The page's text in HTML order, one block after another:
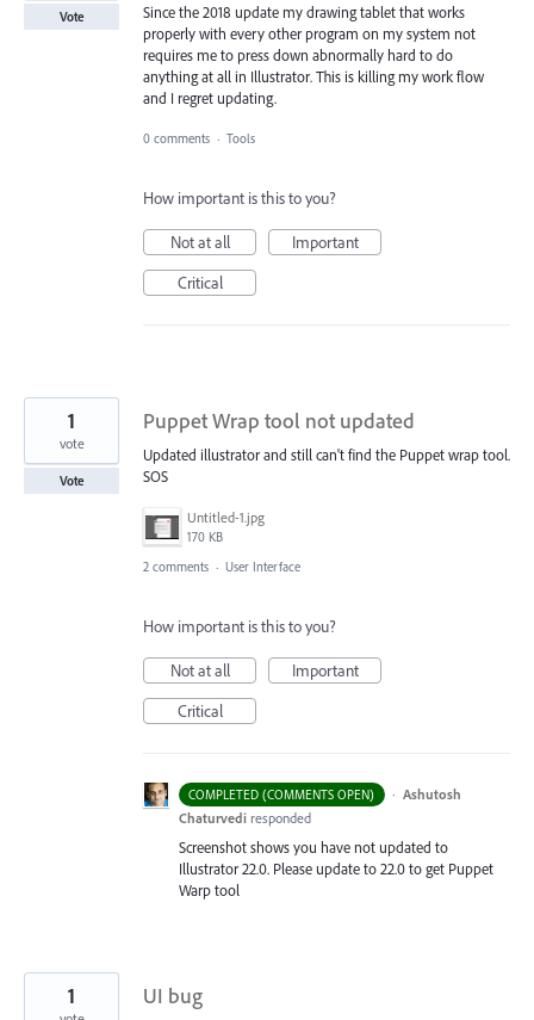
Since the 2018 update my drawing tablet that works
properly with every other program on my system not
requires me to press down abnormally hard to do
anything at all in Illustrator. This is killing my work flow
and I regret updating.
Vote
0 comments · Tools
How important is this to you?
Not at all
Important
Critical
Puppet Wrap tool not updated
Updated illustrator and still can't find the Puppet wrap tool.
SOS
Untitled-1.jpg
170 KB
1
vote
Vote
2 comments · User Interface
How important is this to you?
Not at all
Important
Critical
COMPLETED (COMMENTS OPEN) · Ashutosh
Chaturvedi responded
Screenshot shows you have not updated to
Illustrator 22.0. Please update to 22.0 to get Puppet
Warp tool
UI bug
1